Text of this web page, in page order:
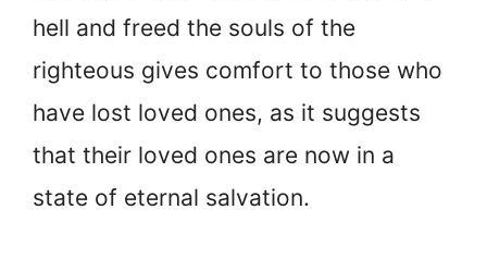
hell and freed the souls of the
righteous gives comfort to those who
have lost loved ones, as it suggests
that their loved ones are now in a
state of eternal salvation.